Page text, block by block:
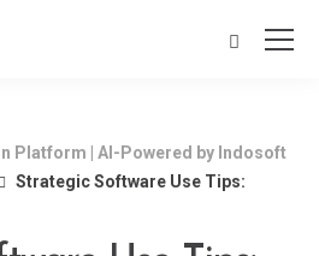
Platform | AI-Powered by Indosoft
Strategic Software Use Tips: